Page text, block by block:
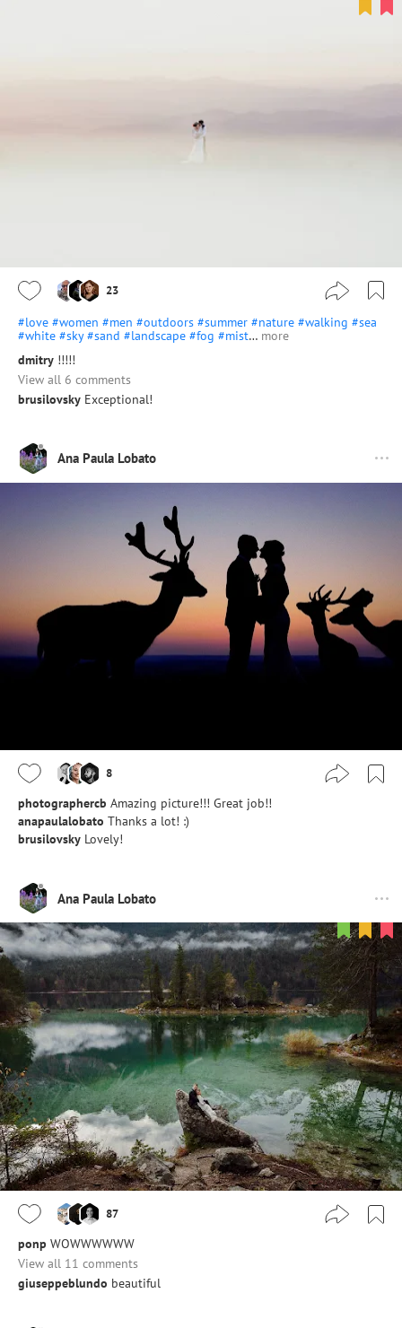
23
#love #women #men #outdoors #summer #nature #walking #sea
#white #sky #sand #landscape #fog #mist… more
dmitry !!!!!
View all 6 comments
brusilovsky Exceptional!
Ana Paula Lobato
8
photographercb Amazing picture!!! Great job!!
anapaulalobato Thanks a lot! :)
brusilovsky Lovely!
Ana Paula Lobato
87
ponp WOWWWWWW
View all 11 comments
giuseppeblundo beautiful